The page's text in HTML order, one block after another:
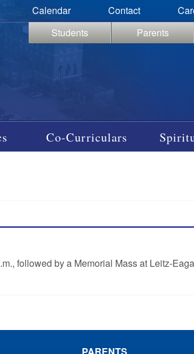
Calendar Contact
Students
Parents
Co-Curriculars
followed by a Memorial Mass at Leitz-